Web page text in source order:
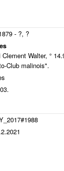
- ?, ?
Walter, °
Club malinois".